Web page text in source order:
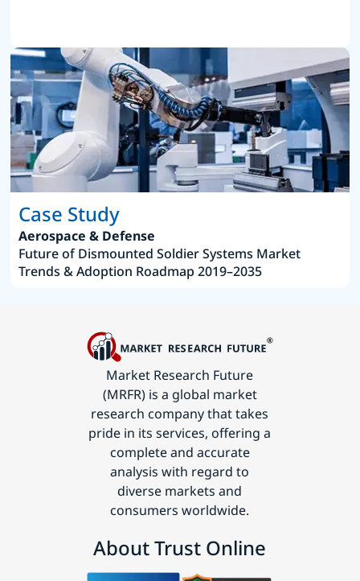
Case Study
Aerospace & Defense
Future of Dismounted Soldier Systems Market
Trends & Adoption Roadmap 2019–2035
Market Research Future
(MRFR) is a global market
research company that takes
pride in its services, offering a
complete and accurate
analysis with regard to
diverse markets and
consumers worldwide.
About Trust Online